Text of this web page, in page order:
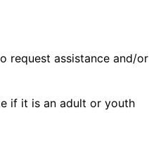
request assistance and/or
if it is an adult or youth